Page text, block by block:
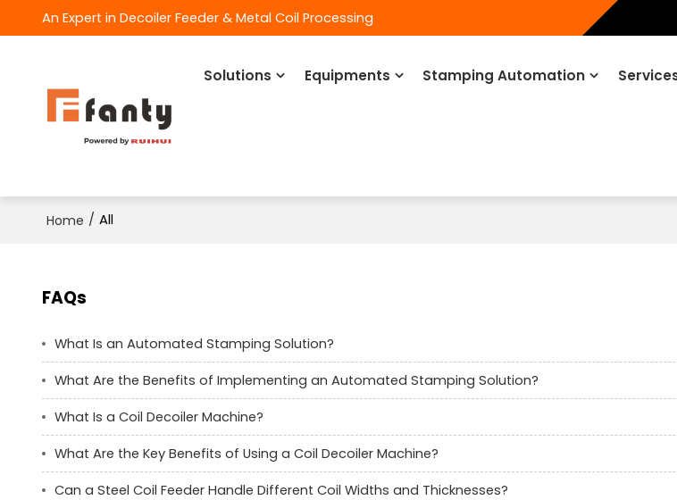
An Expert in Decoiler Feeder & Metal Coil Processing
Solutions Equipments Stamping Automation
Home / All
FAQs
What Is an Automated Stamping Solution?
What Are the Benefits of Implementing an Automated Stamping Solution?
What Is a Coil Decoiler Machine?
What Are the Key Benefits of Using a Coil Decoiler Machine?
Can a Steel Coil Feeder Handle Different Coil Widths and Thicknesses?